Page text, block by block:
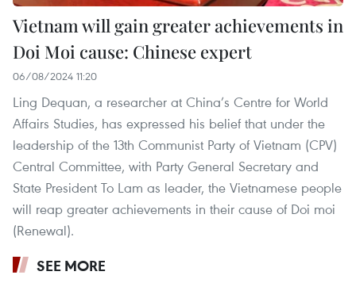
Vietnam will gain greater achievements in
Doi Moi cause: Chinese expert
06/08/2024 11:20
Ling Dequan, a researcher at China’s Centre for World
Affairs Studies, has expressed his belief that under the
leadership of the 13th Communist Party of Vietnam (CPV)
Central Committee, with Party General Secretary and
State President To Lam as leader, the Vietnamese people
will reap greater achievements in their cause of Doi moi
(Renewal).
SEE MORE